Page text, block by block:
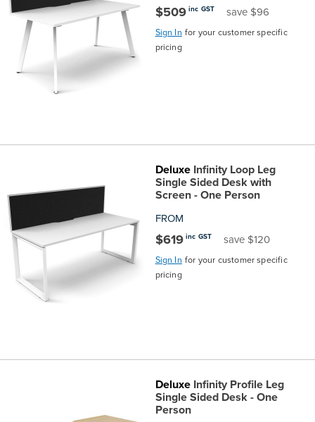
$509 inc GST save $96
Sign In for your customer specific
pricing
DeluxeInfinity Loop Leg
Single Sided Desk with
Screen - One Person
FROM
$619 inc GST save $120
Sign In for your customer specific
pricing
DeluxeInfinity Profile Leg
Single Sided Desk - One
Person